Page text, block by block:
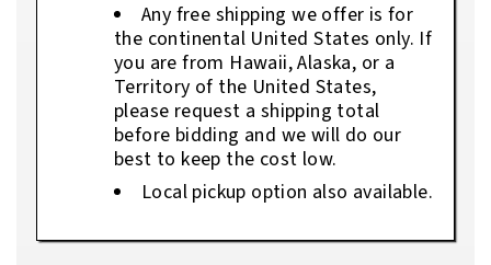
Any free shipping we offer is for
the continental United States only. If
you are from Hawaii, Alaska, or a
Territory of the United States,
please request a shipping total
before bidding and we will do our
best to keep the cost low.
Local pickup option also available.